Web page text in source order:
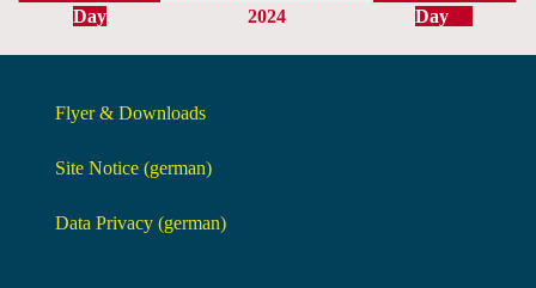
Day
2024
Day
Flyer & Downloads
Site Notice (german)
Data Privacy (german)